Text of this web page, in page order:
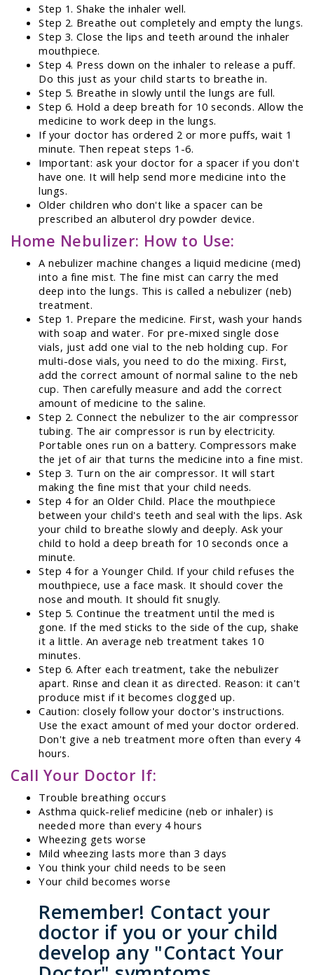
Step 1. Shake the inhaler well.
Step 2. Breathe out completely and empty the lungs.
Step 3. Close the lips and teeth around the inhaler
mouthpiece.
Step 4. Press down on the inhaler to release a puff.
Do this just as your child starts to breathe in.
Step 5. Breathe in slowly until the lungs are full.
Step 6. Hold a deep breath for 10 seconds. Allow the
medicine to work deep in the lungs.
If your doctor has ordered 2 or more puffs, wait 1
minute. Then repeat steps 1-6.
Important: ask your doctor for a spacer if you don't
have one. It will help send more medicine into the
lungs.
Older children who don't like a spacer can be
prescribed an albuterol dry powder device.
Home Nebulizer: How to Use:
A nebulizer machine changes a liquid medicine (med)
into a fine mist. The fine mist can carry the med
deep into the lungs. This is called a nebulizer (neb)
treatment.
Step 1. Prepare the medicine. First, wash your hands
with soap and water. For pre-mixed single dose
vials, just add one vial to the neb holding cup. For
multi-dose vials, you need to do the mixing. First,
add the correct amount of normal saline to the neb
cup. Then carefully measure and add the correct
amount of medicine to the saline.
Step 2. Connect the nebulizer to the air compressor
tubing. The air compressor is run by electricity.
Portable ones run on a battery. Compressors make
the jet of air that turns the medicine into a fine mist.
Step 3. Turn on the air compressor. It will start
making the fine mist that your child needs.
Step 4 for an Older Child. Place the mouthpiece
between your child's teeth and seal with the lips. Ask
your child to breathe slowly and deeply. Ask your
child to hold a deep breath for 10 seconds once a
minute.
Step 4 for a Younger Child. If your child refuses the
mouthpiece, use a face mask. It should cover the
nose and mouth. It should fit snugly.
Step 5. Continue the treatment until the med is
gone. If the med sticks to the side of the cup, shake
it a little. An average neb treatment takes 10
minutes.
Step 6. After each treatment, take the nebulizer
apart. Rinse and clean it as directed. Reason: it can't
produce mist if it becomes clogged up.
Caution: closely follow your doctor's instructions.
Use the exact amount of med your doctor ordered.
Don't give a neb treatment more often than every 4
hours.
Call Your Doctor If:
Trouble breathing occurs
Asthma quick-relief medicine (neb or inhaler) is
needed more than every 4 hours
Wheezing gets worse
Mild wheezing lasts more than 3 days
You think your child needs to be seen
Your child becomes worse
Remember! Contact your
doctor if you or your child
develop any "Contact Your